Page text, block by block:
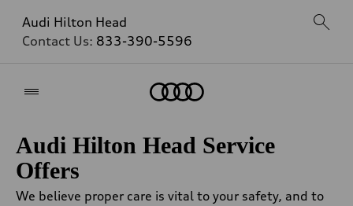
Audi Hilton Head
Contact Us: 833-390-5596
Audi Hilton Head Service
Offers
We believe proper care is vital to your safety, and to